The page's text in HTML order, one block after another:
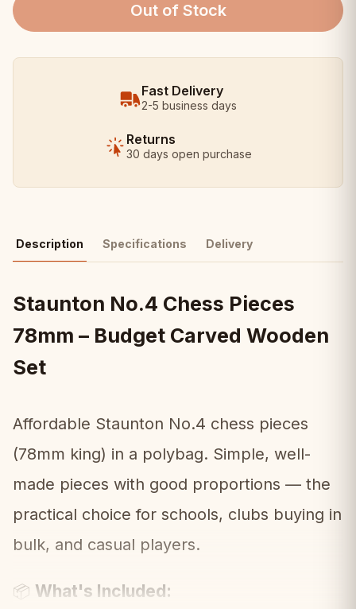
Out of Stock
Fast Delivery
2-5 business days
Returns
30 days open purchase
Description Specifications Delivery
Staunton No.4 Chess Pieces
78mm – Budget Carved Wooden
Set
Affordable Staunton No.4 chess pieces
(78mm king) in a polybag. Simple, well-
made pieces with good proportions — the
practical choice for schools, clubs buying in
bulk, and casual players.
📦 What's Included: